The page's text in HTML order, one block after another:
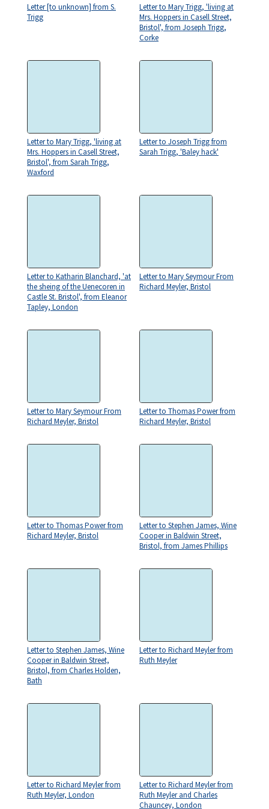
Letter [to unknown] from S.
Trigg
Letter to Mary Trigg, 'living at
Mrs. Hoppers in Casell Street,
Bristol', from Joseph Trigg,
Corke
Letter to Mary Trigg, 'living at
Mrs. Hoppers in Casell Street,
Bristol', from Sarah Trigg,
Waxford
Letter to Joseph Trigg from
Sarah Trigg, 'Baley hack'
Letter to Katharin Blanchard, 'at
the sheing of the Uenecoren in
Castle St. Bristol', from Eleanor
Tapley, London
Letter to Mary Seymour From
Richard Meyler, Bristol
Letter to Mary Seymour From
Richard Meyler, Bristol
Letter to Thomas Power from
Richard Meyler, Bristol
Letter to Thomas Power from
Richard Meyler, Bristol
Letter to Stephen James, Wine
Cooper in Baldwin Street,
Bristol, from James Phillips
Letter to Stephen James, Wine
Cooper in Baldwin Street,
Bristol, from Charles Holden,
Bath
Letter to Richard Meyler from
Ruth Meyler
Letter to Richard Meyler from
Ruth Meyler, London
Letter to Richard Meyler from
Ruth Meyler and Charles
Chauncey, London